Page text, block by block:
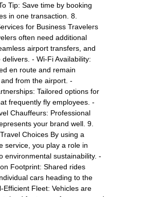
Tip: Save time by booking
in one transaction. 8.
for Business Travelers
often need additional
airport transfers, and
delivers. - Wi-Fi Availability:
en route and remain
from the airport. -
Tailored options for
frequently fly employees. -
Chauffeurs: Professional
your brand well. 9.
Choices By using a
service, you play a role in
environmental sustainability. -
Footprint: Shared rides
cars heading to the
Efficient Fleet: Vehicles are